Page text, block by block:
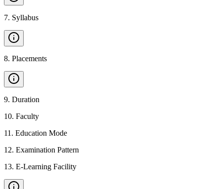
7. Syllabus
8. Placements
9. Duration
10. Faculty
11 . Education Mode
12. Examination Pattern
13. E-Learning Facility